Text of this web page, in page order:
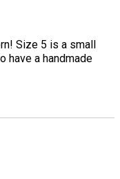
Size 5 is a small
have a handmade